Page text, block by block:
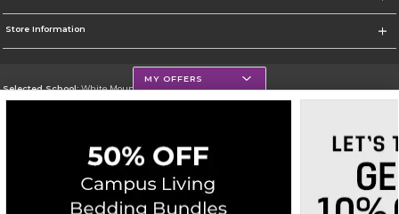
Store Information
Selected School:White Mountains Community College
Corporate Information
Privacy Policy Careers Site Map Do Not Sell My Info - CA only
Cookie List
MY OFFERS